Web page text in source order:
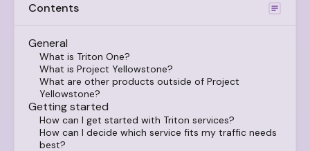
Contents
General
What is Triton One?
What is Project Yellowstone?
What are other products outside of Project
Yellowstone?
Getting started
How can I get started with Triton services?
How can I decide which service fits my traffic needs
best?